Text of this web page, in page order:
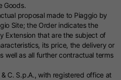
Goods.
proposal made to Piaggio by
Site; the Order indicates the
Extension that are the subject of
its price, the delivery or
well as all further contractual terms
C. S.p.A., with registered office at